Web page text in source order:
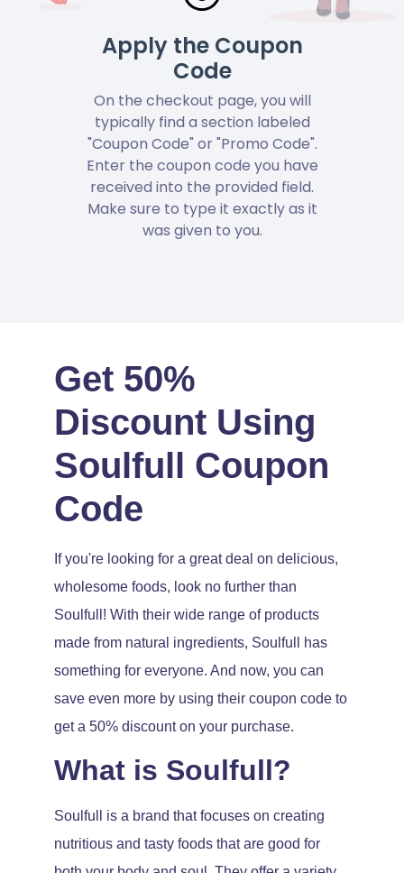
Apply the Coupon
Code
On the checkout page, you will
typically find a section labeled
"Coupon Code" or "Promo Code".
Enter the coupon code you have
received into the provided field.
Make sure to type it exactly as it
was given to you.
Get 50%
Discount Using
Soulfull Coupon
Code
If you're looking for a great deal on delicious,
wholesome foods, look no further than
Soulfull! With their wide range of products
made from natural ingredients, Soulfull has
something for everyone. And now, you can
save even more by using their coupon code to
get a 50% discount on your purchase.
What is Soulfull?
Soulfull is a brand that focuses on creating
nutritious and tasty foods that are good for